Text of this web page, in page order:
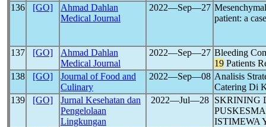
136
[GO]
Ahmad Dahlan
Medical Journal
2022―Sep―27
patient: a
137 [GO]
Ahmad Dahlan
Medical Journal
2022―Sep―27 Bleeding
19 Patients
138
[GO]
Journal of Food and
Culinary
2022―Sep―08 Analisis
Catering Di
139
[GO]
Jurnal Kesehatan dan
Pengelolaan
Lingkungan
2022―Jul―28
SKRINING
ISTIMEWA